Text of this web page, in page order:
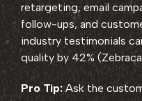
retargeting, email
follow-ups, and
industry testimonials
quality by 42%
Pro Tip:Ask the